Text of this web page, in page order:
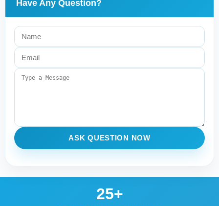
Have Any Question?
ASK QUESTION NOW
25+